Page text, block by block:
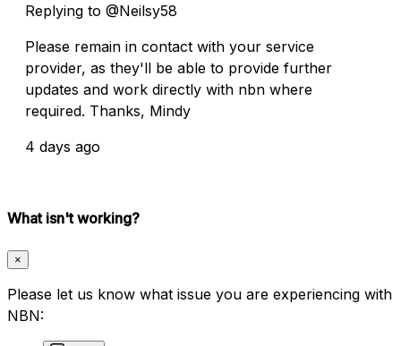
Replying to @Neilsy58
Please remain in contact with your service
provider, as they'll be able to provide further
updates and work directly with nbn where
required. Thanks, Mindy
4 days ago
What isn't working?
×
Please let us know what issue you are experiencing with
NBN: